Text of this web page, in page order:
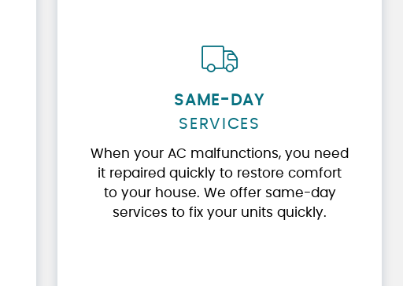
SAME-DAY
SERVICES
When your AC malfunctions, you need
it repaired quickly to restore comfort
to your house. We offer same-day
services to fix your units quickly.